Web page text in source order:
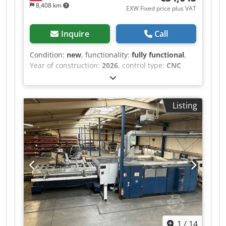
8,408 km
EXW Fixed price plus VAT
Inquire Call
Condition: new, functionality: fully functional,
Year of construction: 2026, control type: CNC
, degree of automation:
actuation type:electric, controller manufacturer:
Shanghai BOCHU Electronic Technology Co.,
Ltd, controller model:FSCUT 2000C, laser type:
fiber laser, laser source manufacturer:Raycus,
laser source model:RFL-C3000, laser power:
3,000 W, laser wavelength:1,080 nm, sheet
thickness (max.):22 mm, sheet thickness steel
(max.):22 mm, sheet thickness stainless steel
(max.):10 mm, sheet thickness aluminum (max.):
8 mm, sheet thickness brass (max.): 6 mm
, sheet
thickness copper (max.):3 mm
, table length:
6,000 mm, table width:1,500 mm, table height:
850 mm , working length:6,000 mm, working
Listing
1 / 14